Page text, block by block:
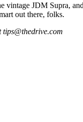
vintage JDM Supra,
out there, folks.